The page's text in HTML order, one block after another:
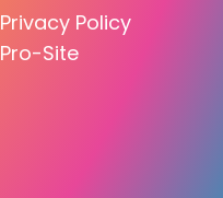
Privacy Policy
Pro-Site